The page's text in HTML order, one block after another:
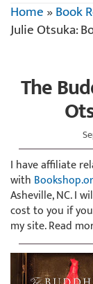
Home»Book
Julie Otsuka:
The
I have affiliate
with
Asheville, NC. I
cost to you if
my site. Read